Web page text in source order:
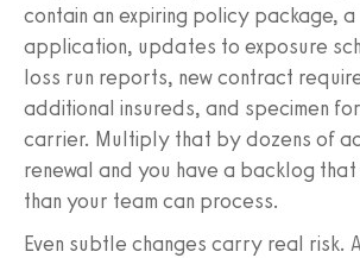
contain an expiring policy package,
application, updates to exposure
loss run reports, new contract
additional insureds, and specimen
carrier. Multiply that by dozens of
renewal and you have a backlog
than your team can process.
Even subtle changes carry real risk.